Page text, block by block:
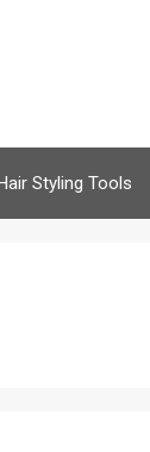
Styling Tools